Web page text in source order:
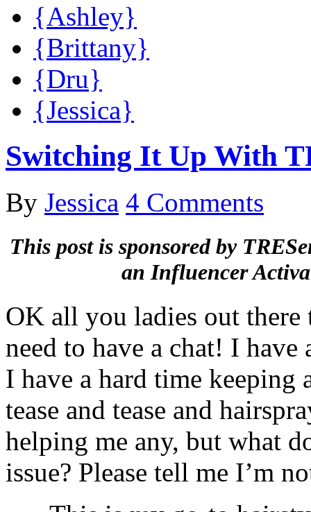
{Ashley}
{Brittany}
{Dru}
{Jessica}
Switching It Up With
By Jessica 4 Comments
This post is sponsored by
an Influencer
OK all you ladies out
need to have a chat! I
I have a hard time
tease and tease and
helping me any, but what
issue? Please tell me I’m